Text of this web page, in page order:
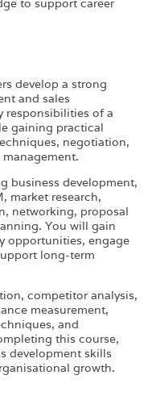
to support career
develop a strong
and sales
responsibilities of a
gaining practical
negotiation,
business development,
market research,
networking, proposal
You will gain
opportunities, engage
long-term
competitor analysis,
measurement,
and
this course,
development skills
growth.